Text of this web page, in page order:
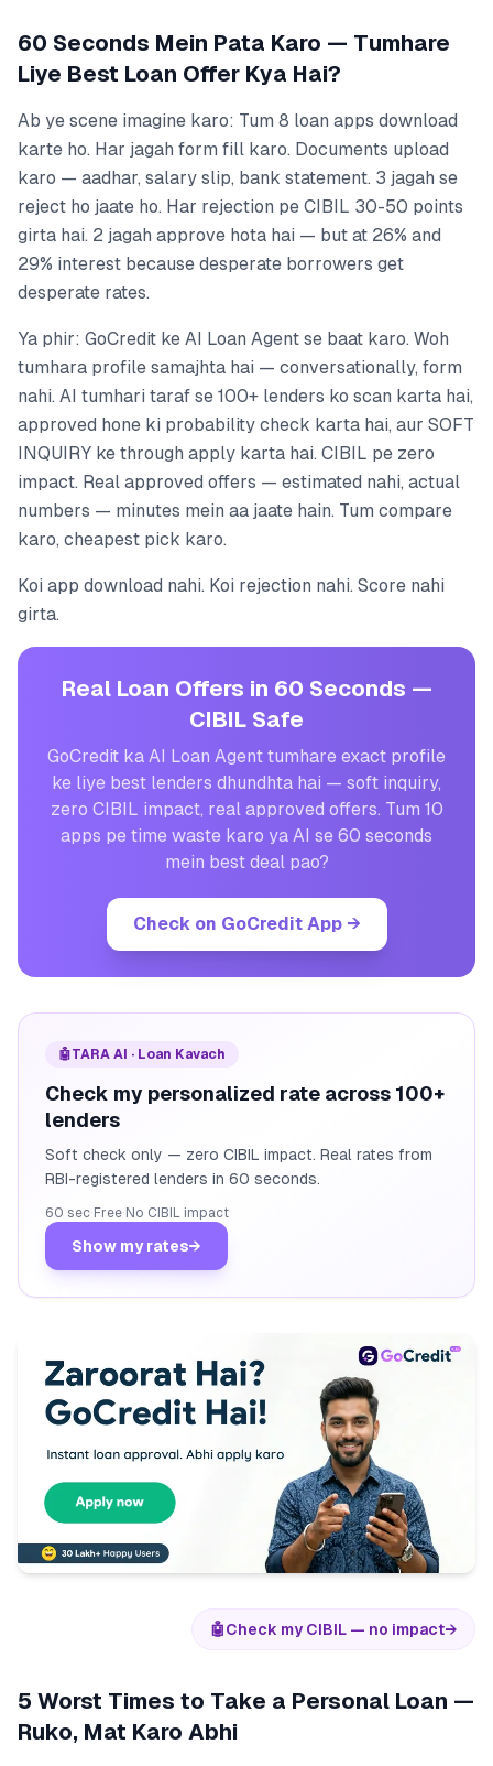
60 Seconds Mein Pata Karo — Tumhare
Liye Best Loan Offer Kya Hai?
Ab ye scene imagine karo: Tum 8 loan apps download
karte ho. Har jagah form fill karo. Documents upload
karo — aadhar, salary slip, bank statement. 3 jagah se
reject ho jaate ho. Har rejection pe CIBIL 30-50 points
girta hai. 2 jagah approve hota hai — but at 26% and
29% interest because desperate borrowers get
desperate rates.
Ya phir: GoCredit ke AI Loan Agent se baat karo. Woh
tumhara profile samajhta hai — conversationally, form
nahi. AI tumhari taraf se 100+ lenders ko scan karta hai,
approved hone ki probability check karta hai, aur SOFT
INQUIRY ke through apply karta hai. CIBIL pe zero
impact. Real approved offers — estimated nahi, actual
numbers — minutes mein aa jaate hain. Tum compare
karo, cheapest pick karo.
Koi app download nahi. Koi rejection nahi. Score nahi
girta.
Real Loan Offers in 60 Seconds —
CIBIL Safe
GoCredit ka AI Loan Agent tumhare exact profile
ke liye best lenders dhundhta hai — soft inquiry,
zero CIBIL impact, real approved offers. Tum 10
apps pe time waste karo ya AI se 60 seconds
mein best deal pao?
Check on GoCredit App→
🤖TARA AI · Loan Kavach
Check my personalized rate across 100+
lenders
Soft check only — zero CIBIL impact. Real rates from
RBI-registered lenders in 60 seconds.
60 sec· Free· No CIBIL impact
Show my rates→
🤖Check my CIBIL — no impact→
5 Worst Times to Take a Personal Loan —
Ruko, Mat Karo Abhi